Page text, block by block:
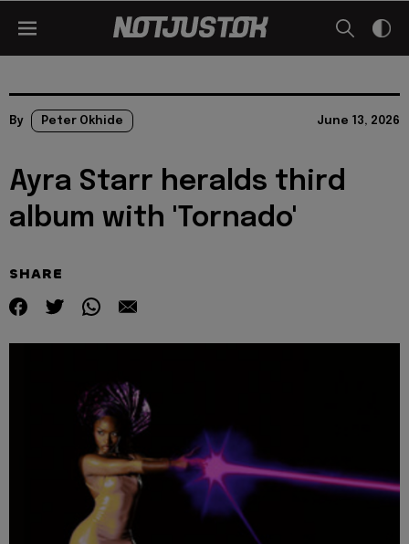
By Peter Okhide June 13, 2026
Ayra Starr heralds third
album with 'Tornado'
SHARE